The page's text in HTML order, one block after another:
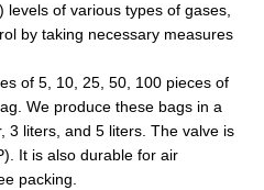
of various types of gases,
by taking necessary measures
of 5, 10, 25, 50, 100 pieces of
We produce these bags in a
3 liters, and 5 liters. The valve is
It is also durable for air
packing.